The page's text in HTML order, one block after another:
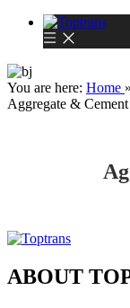
You are here: Home »
Aggregate & Cement
ABOUT